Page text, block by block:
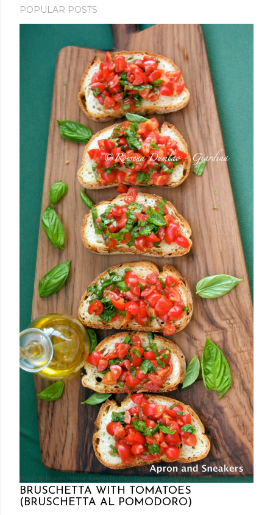
POPULAR POSTS
Posted by Rowena Dumlao Rowena Dumlao - Giardina 7/26/2011
BRUSCHETTA WITH TOMATOES
(BRUSCHETTA AL POMODORO)